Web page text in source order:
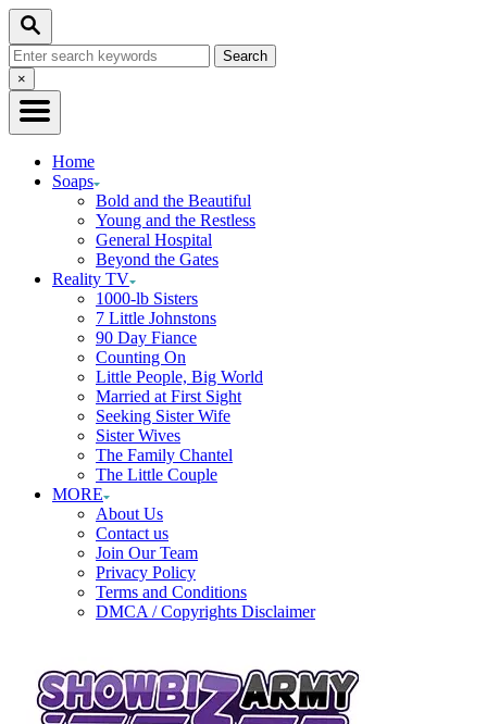
Skip
Content
Search
Search
for:Close
Search
×
Home
Soaps
Bold and the Beautiful
Young and the Restless
General Hospital
Beyond the Gates
Reality TV
1000-lb Sisters
7 Little Johnstons
90 Day Fiance
Counting On
Little People, Big World
Married at First Sight
Seeking Sister Wife
Sister Wives
The Family Chantel
The Little Couple
MORE
About Us
Contact us
Join Our Team
Privacy Policy
Terms and Conditions
DMCA / Copyrights Disclaimer